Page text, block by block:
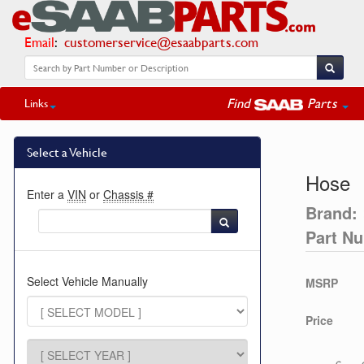
Email: customerservice@esaabparts.com
Links Find Parts
Select a Vehicle
Enter a VIN or Chassis #
Select Vehicle Manually
Hose
Brand:
Part
MSRP
Price